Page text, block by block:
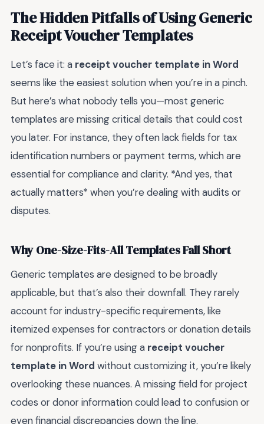
The Hidden Pitfalls of Using Generic
Receipt Voucher Templates
Let’s face it: a receipt voucher template in Word
seems like the easiest solution when you’re in a pinch.
But here’s what nobody tells you—most generic
templates are missing critical details that could cost
you later. For instance, they often lack fields for tax
identification numbers or payment terms, which are
essential for compliance and clarity. *And yes, that
actually matters* when you’re dealing with audits or
disputes.
Why One-Size-Fits-All Templates Fall Short
Generic templates are designed to be broadly
applicable, but that’s also their downfall. They rarely
account for industry-specific requirements, like
itemized expenses for contractors or donation details
for nonprofits. If you’re using a receipt voucher
template in Word without customizing it, you’re likely
overlooking these nuances. A missing field for project
codes or donor information could lead to confusion or
even financial discrepancies down the line.